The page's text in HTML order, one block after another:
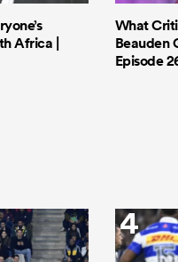
Africa |
What
Beauden
Episode
4